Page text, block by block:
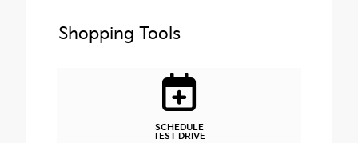
Shopping Tools
SCHEDULE
TEST DRIVE